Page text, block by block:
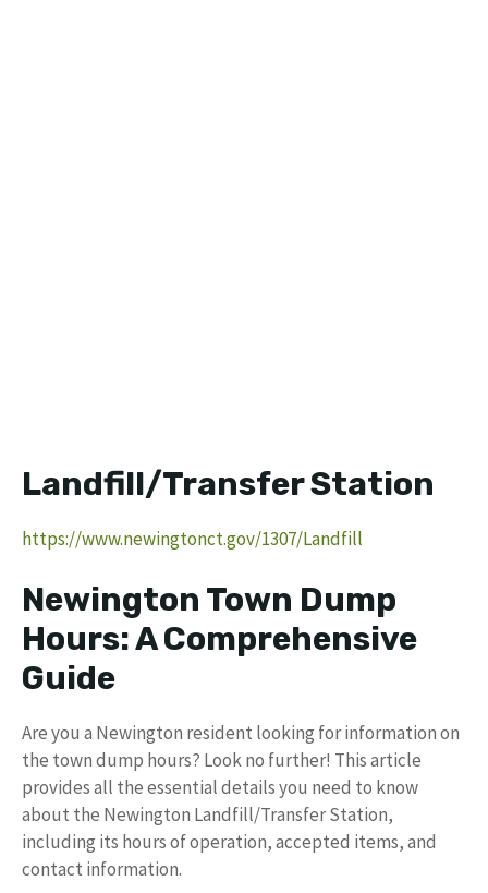
Landfill/Transfer Station
https://www.newingtonct.gov/1307/Landfill
Newington Town Dump
Hours: A Comprehensive
Guide
Are you a Newington resident looking for information on
the town dump hours? Look no further! This article
provides all the essential details you need to know
about the Newington Landfill/Transfer Station,
including its hours of operation, accepted items, and
contact information.